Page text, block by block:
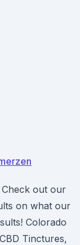
Check out our
on what our
Colorado
Tinctures,